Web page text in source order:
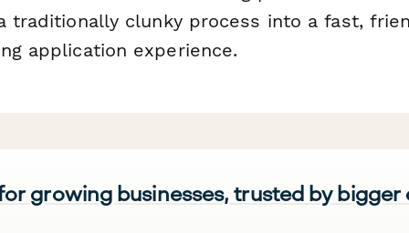
traditionally clunky process into a fast,
application experience.
growing businesses, trusted by bigger